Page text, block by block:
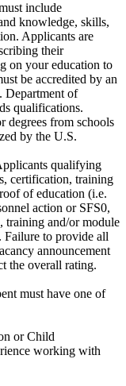
include
knowledge, skills,
Applicants are
their
on your education to
be accredited by an
Department of
qualifications.
degrees from schools
by the U.S.
qualifying
certification, training
of education (i.e.
action or SFS0,
training and/or module
Failure to provide all
announcement
the overall rating.
must have one of
or Child
working with